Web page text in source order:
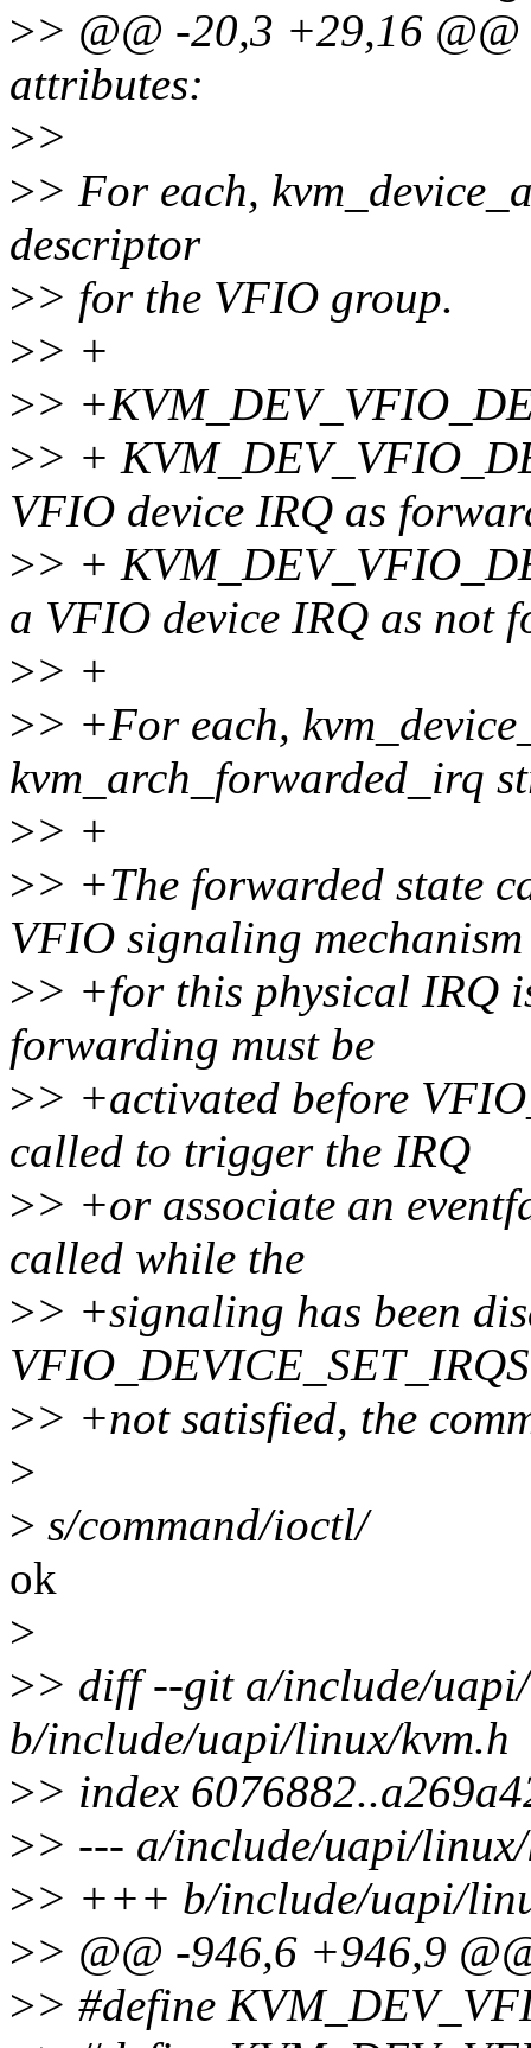
>> @@ -20,3 +29,16
attributes:
>>
>> For each,
descriptor
>> for the VFIO group.
>> +
>>
>> +
VFIO device IRQ as
>> +
a VFIO device IRQ as not
>> +
>> +For each,
kvm_arch_forwarded_irq
>> +
>> +The forwarded state
VFIO signaling mechanism
>> +for this physical IRQ
forwarding must be
>> +activated before
called to trigger the IRQ
>> +or associate an
called while the
>> +signaling has been
>> +not satisfied, the
>
> s/command/ioctl/
ok
>
>> diff --git a/include/
b/include/uapi/linux/kvm.h
>> index
>> --- a/include/uapi/
>> +++ b/include/uapi/
>> @@ -946,6 +946,9
>> #define